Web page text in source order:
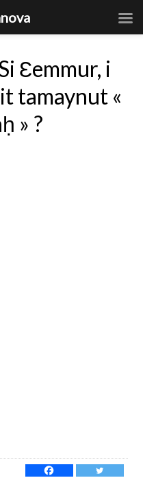
Ɛemmur, i
tamaynut «
» ?